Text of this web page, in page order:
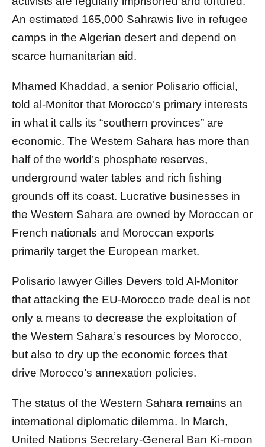
An estimated 165,000 Sahrawis live in refugee
camps in the Algerian desert and depend on
scarce humanitarian aid.
Mhamed Khaddad, a senior Polisario official,
told al-Monitor that Morocco’s primary interests
in what it calls its “southern provinces” are
economic. The Western Sahara has more than
half of the world’s phosphate reserves,
underground water tables and rich fishing
grounds off its coast. Lucrative businesses in
the Western Sahara are owned by Moroccan or
French nationals and Moroccan exports
primarily target the European market.
Polisario lawyer Gilles Devers told Al-Monitor
that attacking the EU-Morocco trade deal is not
only a means to decrease the exploitation of
the Western Sahara’s resources by Morocco,
but also to dry up the economic forces that
drive Morocco’s annexation policies.
The status of the Western Sahara remains an
international diplomatic dilemma. In March,
United Nations Secretary-General Ban Ki-moon